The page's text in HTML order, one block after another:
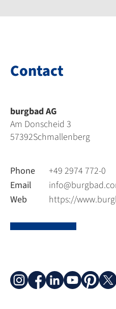
Contact
burgbad AG
Am Donscheid 3
57392Schmallenberg
Phone
+49 2974 772-0
Email
Web
https://